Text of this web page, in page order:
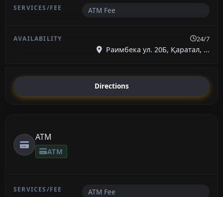
ATM Fee
24/7
Раимбека ул. 20Б, Қаратал, ...
Directions
ATM
ATM
ATM Fee